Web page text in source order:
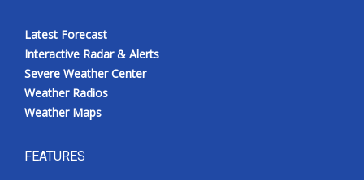
Latest Forecast
Interactive Radar & Alerts
Severe Weather Center
Weather Radios
Weather Maps
FEATURES